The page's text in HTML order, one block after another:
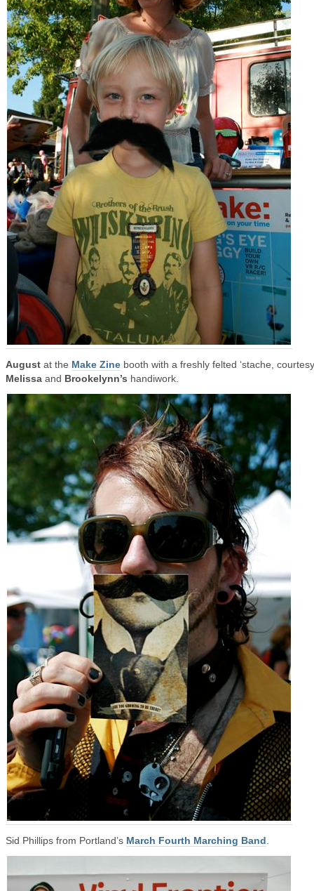
August at the Make Zine booth with a freshly felted ‘stache,
Melissa and Brookelynn’s handiwork.
Sid Phillips from Portland’s March Fourth Marching Band